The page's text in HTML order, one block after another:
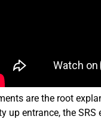
are the root
up entrance, the